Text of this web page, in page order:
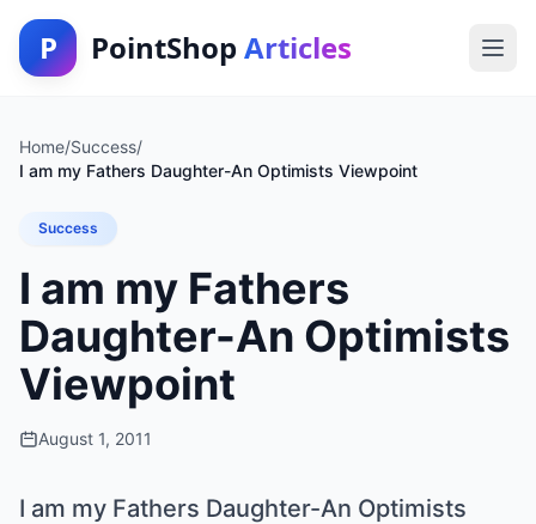
P PointShop Articles
Home/Success/
I am my Fathers Daughter-An Optimists Viewpoint
Success
I am my Fathers
Daughter-An Optimists
Viewpoint
August 1, 2011
I am my Fathers Daughter-An Optimists